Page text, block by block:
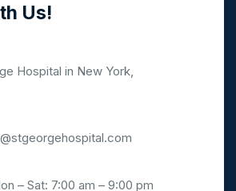
Us!
Hospital in New York,
– Sat: 7:00 am – 9:00 pm